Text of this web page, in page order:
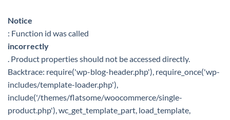
Notice
: Function id was called
incorrectly
. Product properties should not be accessed directly.
Backtrace: require('wp-blog-header.php'), require_once('wp-
includes/template-loader.php'),
include('/themes/flatsome/woocommerce/single-
product.php'), wc_get_template_part, load_template,